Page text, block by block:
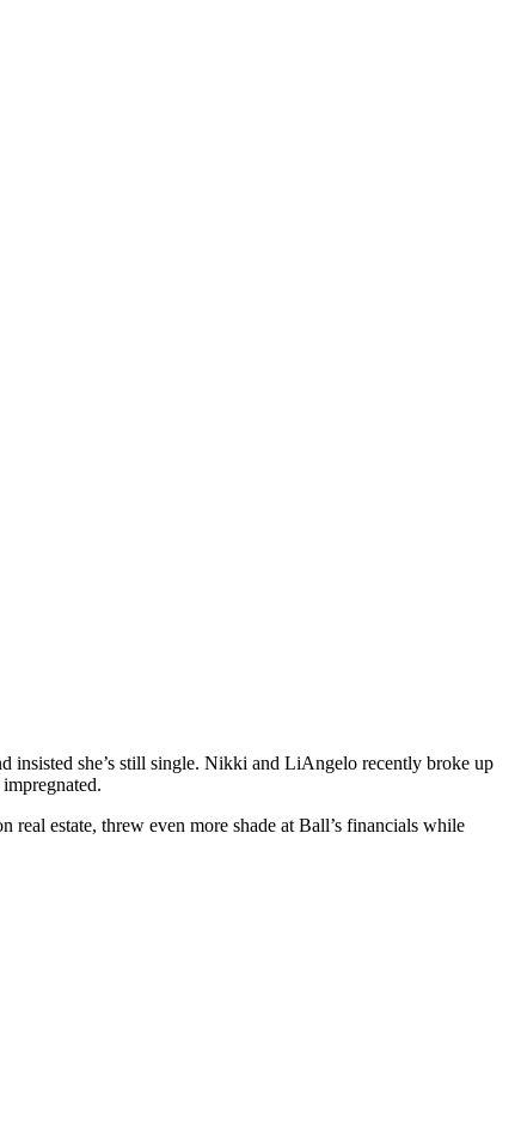
insisted she’s still single. Nikki and LiAngelo recently broke up
estate, threw even more shade at Ball’s financials while